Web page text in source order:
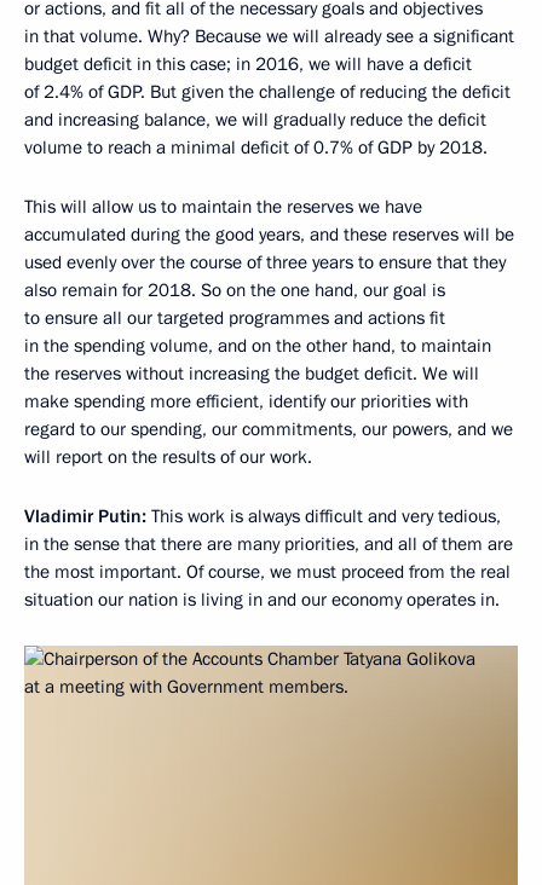
or actions, and fit all of the necessary goals and objectives
in that volume. Why? Because we will already see a significant
budget deficit in this case; in 2016, we will have a deficit
of 2.4% of GDP. But given the challenge of reducing the deficit
and increasing balance, we will gradually reduce the deficit
volume to reach a minimal deficit of 0.7% of GDP by 2018.
This will allow us to maintain the reserves we have
accumulated during the good years, and these reserves will be
used evenly over the course of three years to ensure that they
also remain for 2018. So on the one hand, our goal is
to ensure all our targeted programmes and actions fit
in the spending volume, and on the other hand, to maintain
the reserves without increasing the budget deficit. We will
make spending more efficient, identify our priorities with
regard to our spending, our commitments, our powers, and we
will report on the results of our work.
Vladimir Putin: This work is always difficult and very tedious,
in the sense that there are many priorities, and all of them are
the most important. Of course, we must proceed from the real
situation our nation is living in and our economy operates in.